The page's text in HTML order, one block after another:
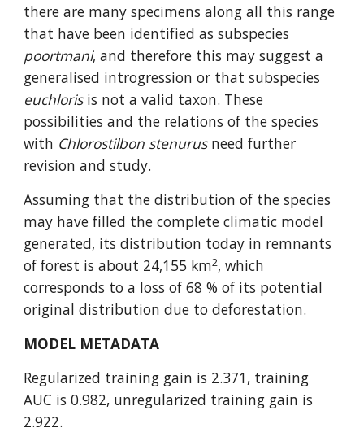
there are many specimens along all this range
poortmani, and therefore this may suggest a
euchloris is not a valid taxon. These
possibilities and the relations of the species
with Chlorostilbon stenurus need further
revision and study.
Assuming that the distribution of the species
may have filled the complete climatic model
generated, its distribution today in remnants
of forest is about 24,155 km2, which
corresponds to a loss of 68 % of its potential
original distribution due to deforestation.
MODEL METADATA
Regularized training gain is 2.371, training
AUC is 0.982, unregularized training gain is
2.922.